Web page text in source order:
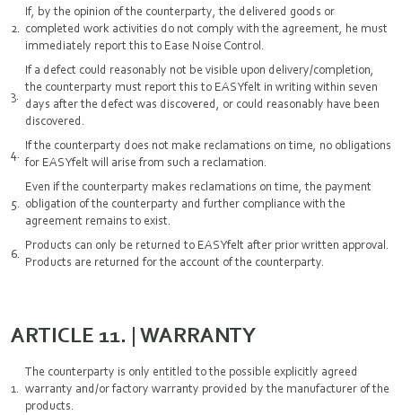
If, by the opinion of the counterparty, the delivered goods or
completed work activities do not comply with the agreement, he must
immediately report this to Ease Noise Control.
If a defect could reasonably not be visible upon delivery/completion,
the counterparty must report this to EASYfelt in writing within seven
days after the defect was discovered, or could reasonably have been
discovered.
If the counterparty does not make reclamations on time, no obligations
for EASYfelt will arise from such a reclamation.
Even if the counterparty makes reclamations on time, the payment
obligation of the counterparty and further compliance with the
agreement remains to exist.
Products can only be returned to EASYfelt after prior written approval.
Products are returned for the account of the counterparty.
ARTICLE 11. | WARRANTY
The counterparty is only entitled to the possible explicitly agreed
warranty and/or factory warranty provided by the manufacturer of the
products.